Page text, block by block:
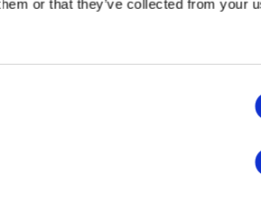
or that they’ve collected from your
and location
your cookie permission setting
track of what you input in a shopping